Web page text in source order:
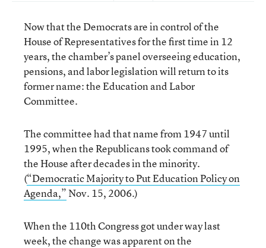
Now that the Democrats are in control of the
House of Representatives for the first time in 12
years, the chamber’s panel overseeing education,
pensions, and labor legislation will return to its
former name: the Education and Labor
Committee.
The committee had that name from 1947 until
1995, when the Republicans took command of
the House after decades in the minority.
(“Democratic Majority to Put Education Policy on
Agenda,” Nov. 15, 2006.)
When the 110th Congress got under way last
week, the change was apparent on the